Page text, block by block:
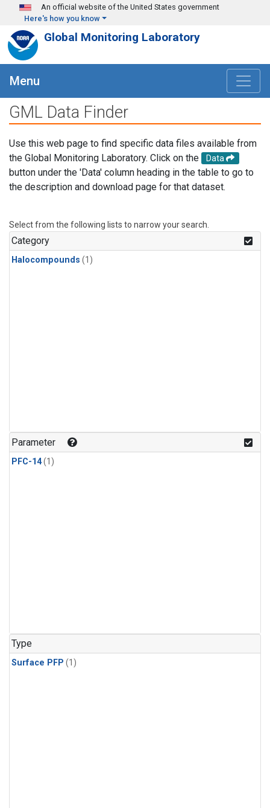
Skip to main content
An official website of the United States government
Here's how you know
Global Monitoring Laboratory
Menu
GML Data Finder
Use this web page to find specific data files available from
the Global Monitoring Laboratory. Click on the
Data
button under the 'Data' column heading in the table to go to
the description and download page for that dataset.
Select from the following lists to narrow your search.
Category
Halocompounds (1)
Parameter
PFC-14(1)
Type
Surface PFP (1)